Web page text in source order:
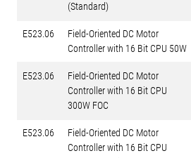
(Standard)
E523.06
Field-Oriented DC Motor
Controller with 16 Bit CPU 50W
E523.06
Field-Oriented DC Motor
Controller with 16 Bit CPU
300W FOC
E523.06
Field-Oriented DC Motor
Controller with 16 Bit CPU